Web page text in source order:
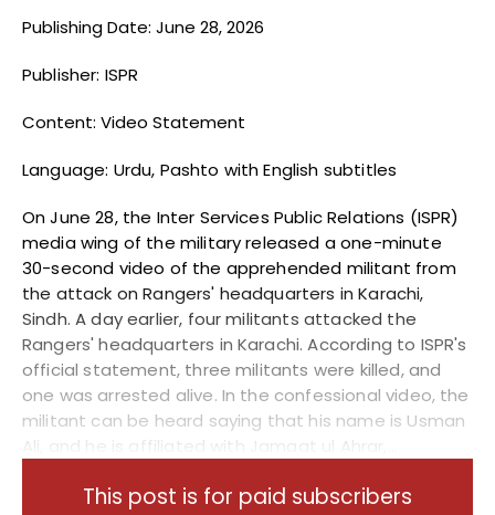
Archives
About
Publishing Date: June 28, 2026
Publisher: ISPR
Content: Video Statement
Language: Urdu, Pashto with English subtitles
On June 28, the Inter Services Public Relations (ISPR)
media wing of the military released a one-minute
30-second video of the apprehended militant from
the attack on Rangers' headquarters in Karachi,
Sindh. A day earlier, four militants attacked the
Rangers' headquarters in Karachi. According to ISPR's
official statement, three militants were killed, and
one was arrested alive. In the confessional video, the
militant can be heard saying that his name is Usman
Ali, and he is affiliated with Jamaat ul Ahrar,...
This post is for paid subscribers